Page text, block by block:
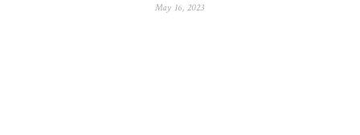
May 16, 2023